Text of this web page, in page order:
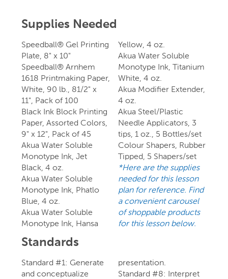
Supplies Needed
Speedball® Gel Printing
Plate, 8" x 10"
Speedball® Arnhem
1618 Printmaking Paper,
White, 90 lb., 81/2" x
11", Pack of 100
Black Ink Block Printing
Paper, Assorted Colors,
9" x 12", Pack of 45
Akua Water Soluble
Monotype Ink, Jet
Black, 4 oz.
Akua Water Soluble
Monotype Ink, Phatlo
Blue, 4 oz.
Akua Water Soluble
Monotype Ink, Hansa
Yellow, 4 oz.
Akua Water Soluble
Monotype Ink, Titanium
White, 4 oz.
Akua Modifier Extender,
4 oz.
Akua Steel/Plastic
Needle Applicators, 3
tips, 1 oz., 5 Bottles/set
Colour Shapers, Rubber
Tipped, 5 Shapers/set
*Here are the supplies
needed for this lesson
plan for reference. Find
a convenient carousel
of shoppable products
for this lesson below.
Standards
Standard #1: Generate
and conceptualize
presentation.
Standard #8: Interpret